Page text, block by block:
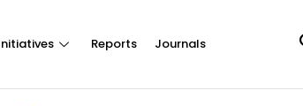
Reports Journals